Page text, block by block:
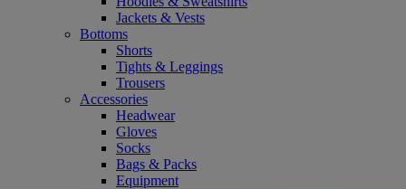
Jackets & Vests
Bottoms
Shorts
Tights & Leggings
Trousers
Accessories
Headwear
Gloves
Socks
Bags & Packs
Equipment